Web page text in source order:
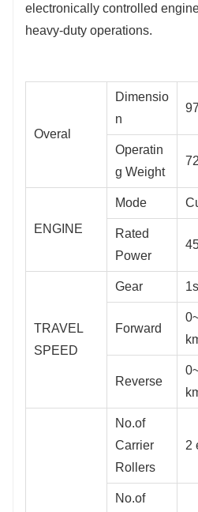
electronically controlled
heavy-duty operations.
Overal
Dimensio
n
Operatin
g Weight
ENGINE
Mode
Rated
Power
TRAVEL
SPEED
Gear
Forward
Reverse
No.of
Carrier
Rollers
2
No.of